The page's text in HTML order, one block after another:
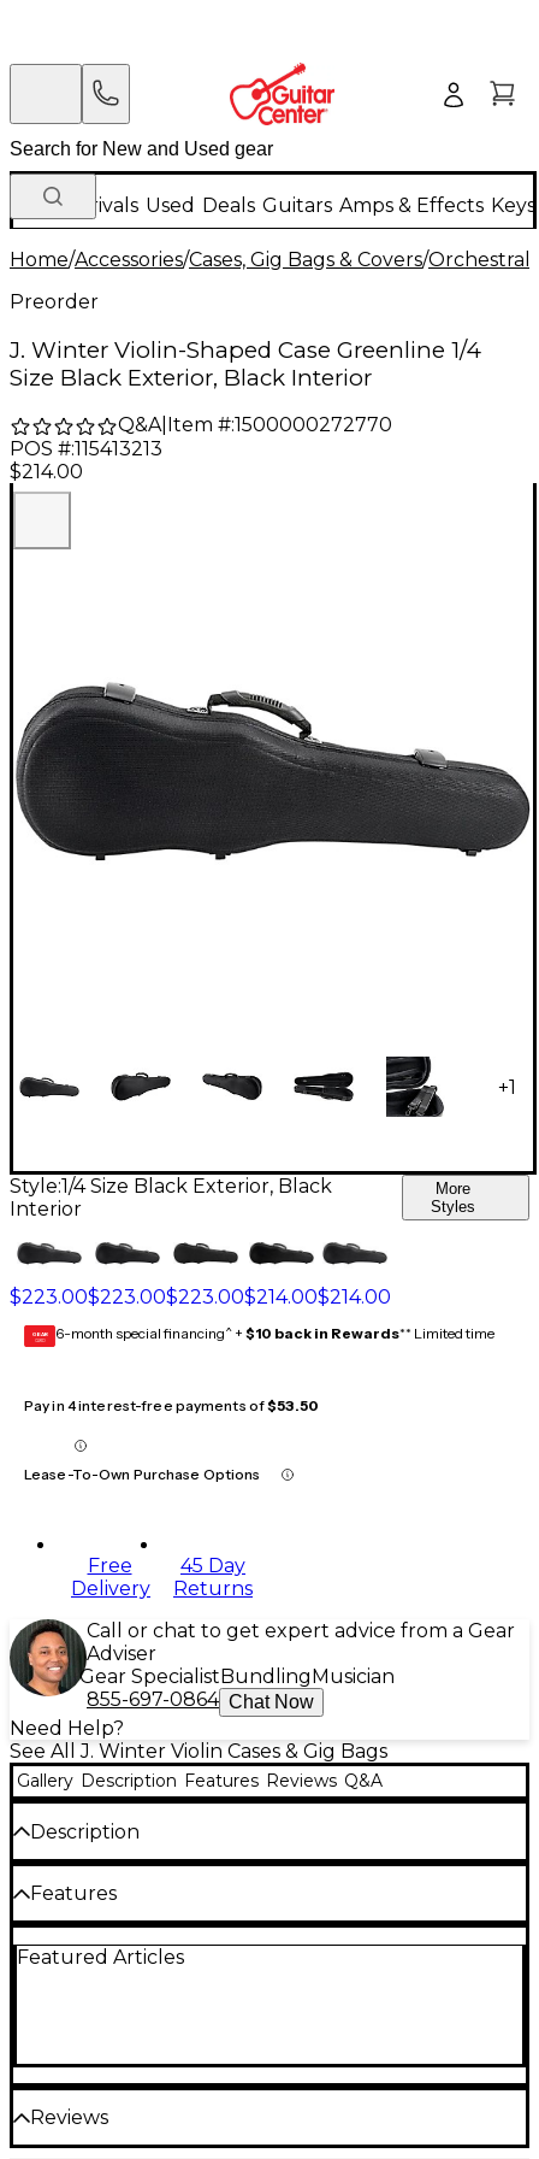
New Arrivals Used Deals Guitars Amps & Effects
Home/Accessories/Cases, Gig Bags & Covers/Orchestral
Preorder
J. Winter Violin-Shaped Case Greenline 1/4
Size Black Exterior, Black Interior
Q&A| Item #:1500000272770
POS #:115413213
$214.00
+1
Style:1/4 Size Black Exterior, Black
Interior
More
Styles
$223.00$223.00$223.00$214.00$214.00
GEAR
CARD 6-month special financing^ + $10 back in Rewards** Limited time
Pay in 4 interest-free payments of$53.50
Lease-To-Own Purchase Options
Free
Delivery
45 Day
Returns
Call or chat to get expert advice from a Gear
Adviser
Gear Specialist Bundling Musician
855-697-0864 Chat Now
Need Help?
See All J. Winter Violin Cases & Gig Bags
Gallery Description Features Reviews Q&A
Description
Form-fitting violin case.
Features
technique
Featured Articles
Reviews